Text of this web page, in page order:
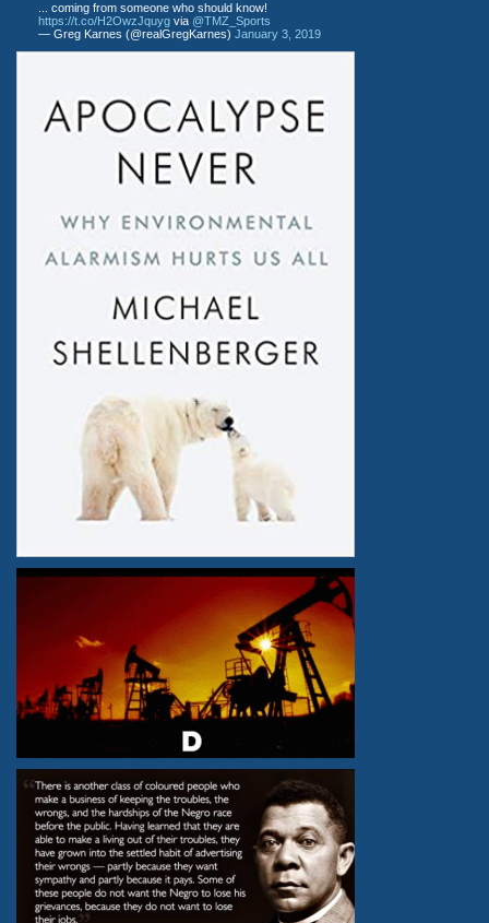
... coming from someone who should know!
https://t.co/H2OwzJquyg via @TMZ_Sports
— Greg Karnes (@realGregKarnes) January 3, 2019